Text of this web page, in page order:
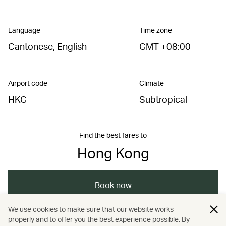
Language
Cantonese, English
Airport code
HKG
Time zone
GMT +08:00
Climate
Subtropical
Find the best fares to
Hong Kong
Book now
We use cookies to make sure that our website works
properly and to offer you the best experience possible. By